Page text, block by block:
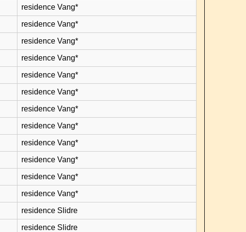
residence Vang*
residence Vang*
residence Vang*
residence Vang*
residence Vang*
residence Vang*
residence Vang*
residence Vang*
residence Vang*
residence Vang*
residence Vang*
residence Vang*
residence Slidre
residence Slidre